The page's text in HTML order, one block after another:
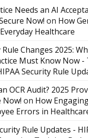
Needs an AI
Now! on How
Healthcare
Rule Changes 2025:
Must Know Now -
Security Rule
OCR Audit? 2025
Now! on How
Errors in
Rule Updates -